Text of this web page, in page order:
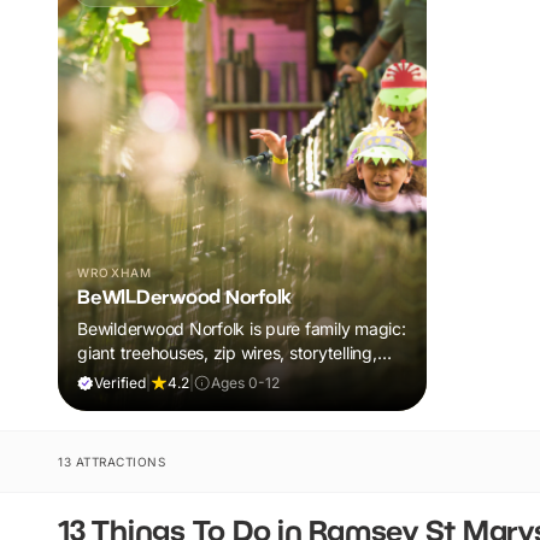
WROXHAM
BeWILDerwood Norfolk
Bewilderwood Norfolk is pure family magic:
giant treehouses, zip wires, storytelling,
and muddy, joyful adventure that sparks
Verified| 4.2 Ages 0-12
13 ATTRACTIONS
13 Things To Do in Ramsey St